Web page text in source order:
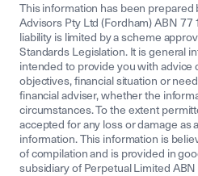
This information has been prepared
Advisors Pty Ltd (Fordham) ABN 77
liability is limited by a scheme
Standards Legislation. It is general
intended to provide you with advice
objectives, financial situation or
financial adviser, whether the
circumstances. To the extent
accepted for any loss or damage as
information. This information is
of compilation and is provided in
subsidiary of Perpetual Limited